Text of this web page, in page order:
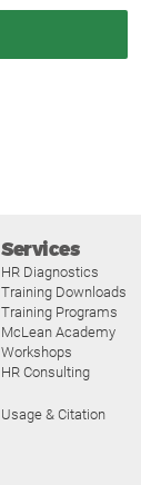
Services
HR Diagnostics
Training Downloads
Training Programs
McLean Academy
Workshops
HR Consulting
Usage & Citation